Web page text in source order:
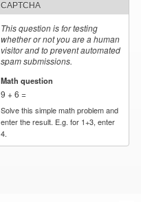
CAPTCHA
This question is for testing
whether or not you are a human
visitor and to prevent automated
spam submissions.
Math question
9 + 6 =
Solve this simple math problem and
enter the result. E.g. for 1+3, enter
4.